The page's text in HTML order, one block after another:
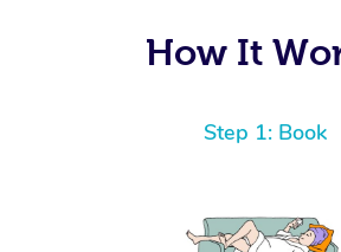
How It
Step 1: Book